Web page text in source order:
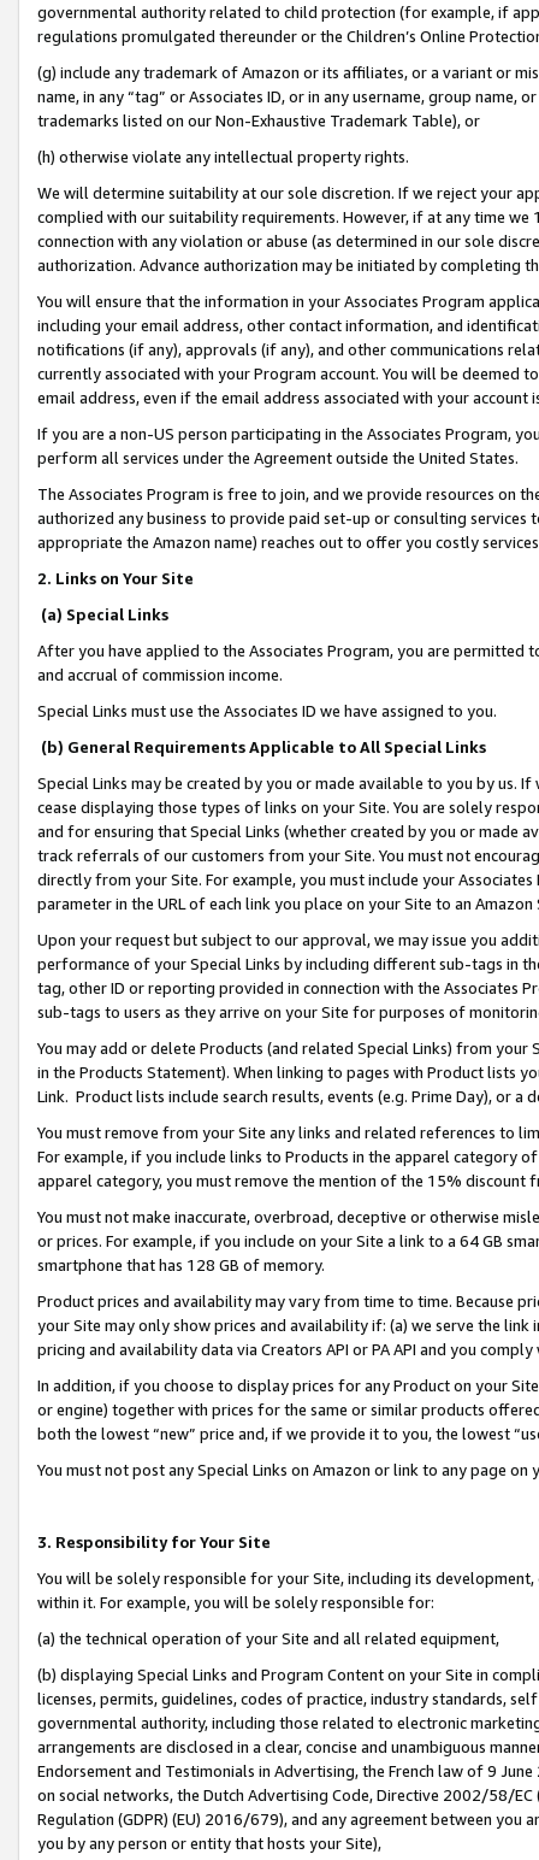
governmental authority related to child protection (for example, if
regulations promulgated thereunder or the Children’s Online
(g) include any trademark of Amazon or its affiliates, or a variant or
name, in any “tag” or Associates ID, or in any username, group
trademarks listed on our Non-Exhaustive Trademark Table), or
(h) otherwise violate any intellectual property rights.
We will determine suitability at our sole discretion. If we reject your
complied with our suitability requirements. However, if at any time
connection with any violation or abuse (as determined in our sole
authorization. Advance authorization may be initiated by completing
You will ensure that the information in your Associates Program
including your email address, other contact information, and
notifications (if any), approvals (if any), and other communications
currently associated with your Program account. You will be deemed
email address, even if the email address associated with your account
If you are a non-US person participating in the Associates Program,
perform all services under the Agreement outside the United States.
The Associates Program is free to join, and we provide resources on
authorized any business to provide paid set-up or consulting
appropriate the Amazon name) reaches out to offer you costly
2. Links on Your Site
(a) Special Links
After you have applied to the Associates Program, you are permitted
and accrual of commission income.
Special Links must use the Associates ID we have assigned to you.
(b) General Requirements Applicable to All Special Links
Special Links may be created by you or made available to you by us.
cease displaying those types of links on your Site. You are solely
and for ensuring that Special Links (whether created by you or
track referrals of our customers from your Site. You must not
directly from your Site. For example, you must include your
parameter in the URL of each link you place on your Site to an
Upon your request but subject to our approval, we may issue you
performance of your Special Links by including different sub-tags in
tag, other ID or reporting provided in connection with the Associates
sub-tags to users as they arrive on your Site for purposes of
You may add or delete Products (and related Special Links) from
in the Products Statement). When linking to pages with Product lists
Link. Product lists include search results, events (e.g. Prime Day), or a
You must remove from your Site any links and related references to
For example, if you include links to Products in the apparel category
apparel category, you must remove the mention of the 15% discount
You must not make inaccurate, overbroad, deceptive or otherwise
or prices. For example, if you include on your Site a link to a 64 GB
smartphone that has 128 GB of memory.
Product prices and availability may vary from time to time. Because
your Site may only show prices and availability if: (a) we serve the
pricing and availability data via Creators API or PA API and you
In addition, if you choose to display prices for any Product on your
or engine) together with prices for the same or similar products
both the lowest “new” price and, if we provide it to you, the lowest
You must not post any Special Links on Amazon or link to any page
3. Responsibility for Your Site
You will be solely responsible for your Site, including its
within it. For example, you will be solely responsible for:
(a) the technical operation of your Site and all related equipment,
(b) displaying Special Links and Program Content on your Site in
licenses, permits, guidelines, codes of practice, industry standards,
governmental authority, including those related to electronic
arrangements are disclosed in a clear, concise and unambiguous
Endorsement and Testimonials in Advertising, the French law of 9
on social networks, the Dutch Advertising Code, Directive 2002/58/
Regulation (GDPR) (EU) 2016/679), and any agreement between
you by any person or entity that hosts your Site),